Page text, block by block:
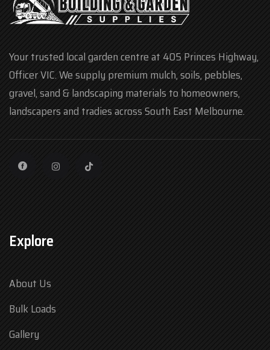
Your trusted local garden centre at 405 Princes Highway,
Officer VIC. We supply premium mulch, soils, pebbles,
gravel, sand & landscaping materials to homeowners,
landscapers and tradies across South East Melbourne.
Explore
About Us
Bulk Loads
Gallery